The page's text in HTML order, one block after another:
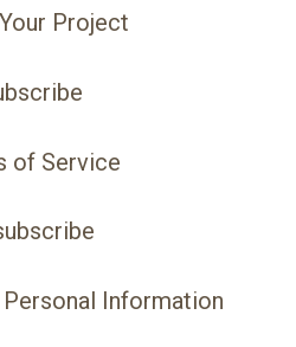
Project
of Service
Information